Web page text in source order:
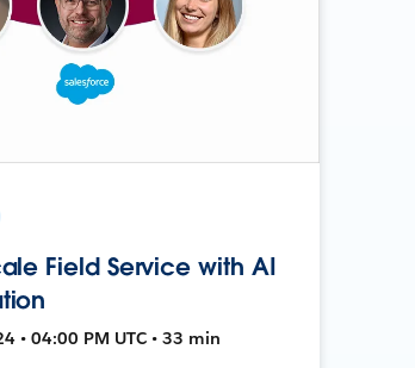
Field Service with AI
• 04:00 PM UTC • 33 min